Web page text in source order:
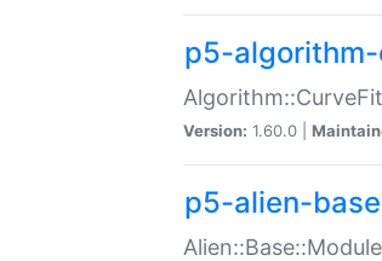
p5-
Version: 1.60.0 |
p5-alien-